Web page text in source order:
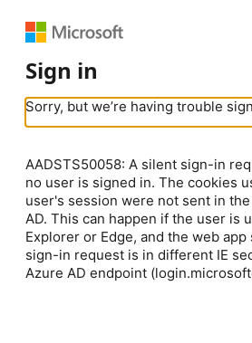
Sign in
Sorry, but we’re having trouble
AADSTS50058: A silent sign-in
no user is signed in. The cookies
user's session were not sent in
AD. This can happen if the user is
Explorer or Edge, and the web
sign-in request is in different IE
Azure AD endpoint